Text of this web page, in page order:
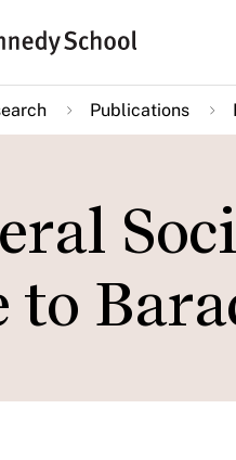
Publications
to